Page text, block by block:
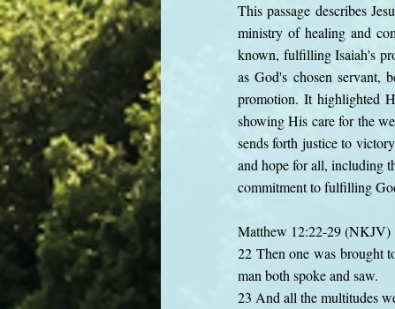
This passage describes
ministry of healing and
known, fulfilling Isaiah's
as God's chosen servant,
promotion. It highlighted
showing His care for the
sends forth justice to
and hope for all, including
commitment to fulfilling
Matthew 12:22-29 (NKJV)
22 Then one was brought
man both spoke and saw.
23 And all the multitudes